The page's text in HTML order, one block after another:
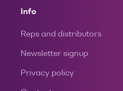
Info
Reps and distributors
Newsletter signup
Privacy policy